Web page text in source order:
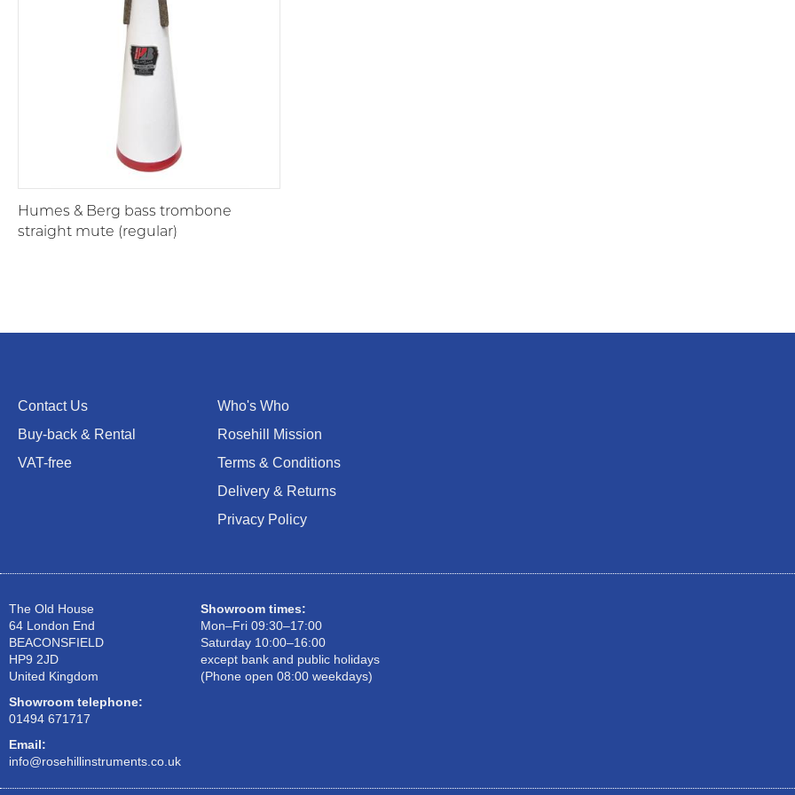
Humes & Berg bass trombone
straight mute (regular)
Contact Us
Buy-back & Rental
VAT-free
Who's Who
Rosehill Mission
Terms & Conditions
Delivery & Returns
Privacy Policy
The Old House
64 London End
BEACONSFIELD
HP9 2JD
United Kingdom
Showroom telephone:
01494 671717
Email:
info@rosehillinstruments.co.uk
Showroom times:
Mon–Fri 09:30–17:00
Saturday 10:00–16:00
except bank and public holidays
(Phone open 08:00 weekdays)